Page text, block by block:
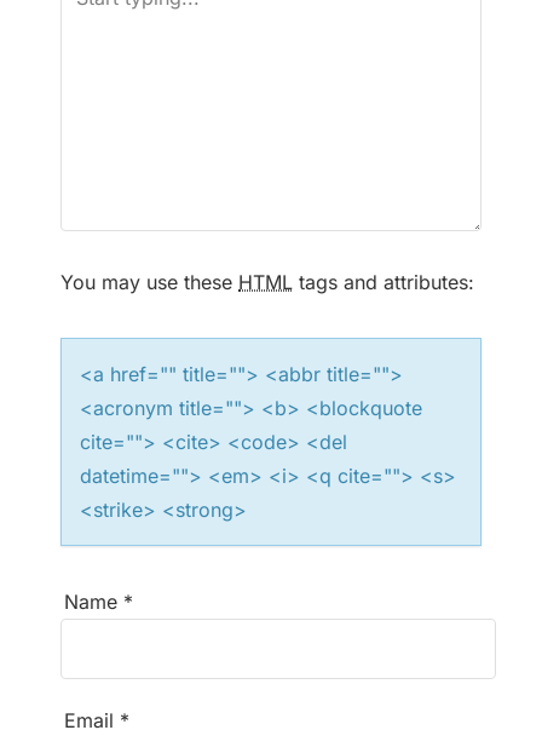
You may use these HTML tags and attributes:
<a href="" title=""> <abbr title="">
<acronym title=""> <b> <blockquote
cite=""> <cite> <code> <del
datetime=""> <em> <i> <q cite=""> <s>
<strike> <strong>
Name *
Email *